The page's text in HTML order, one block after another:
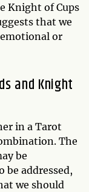
Knight of Cups
that we
or
and Knight
in a Tarot
The
be
be addressed,
we should